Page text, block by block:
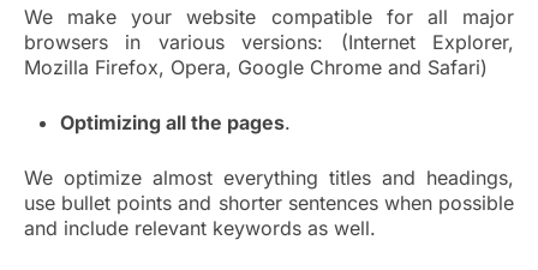
We make your website compatible for all major
browsers in various versions: (Internet Explorer,
Mozilla Firefox, Opera, Google Chrome and Safari)
Optimizing all the pages.
We optimize almost everything titles and headings,
use bullet points and shorter sentences when possible
and include relevant keywords as well.